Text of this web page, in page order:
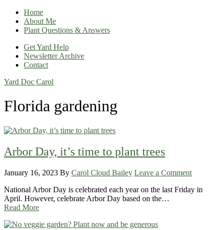
Home
About Me
Plant Questions & Answers
Get Yard Help
Newsletter Archive
Contact
Yard Doc Carol
Florida gardening
Arbor Day, it’s time to plant trees
January 16, 2023 By Carol Cloud Bailey Leave a Comment
National Arbor Day is celebrated each year on the last Friday in
April. However, celebrate Arbor Day based on the…
Read More